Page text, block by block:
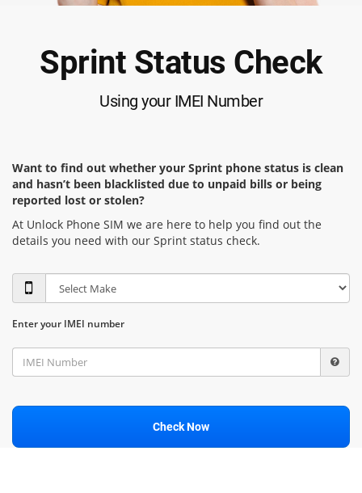
Sprint Status Check
Using your IMEI Number
Want to find out whether your Sprint phone status is clean
and hasn’t been blacklisted due to unpaid bills or being
reported lost or stolen?
At Unlock Phone SIM we are here to help you find out the
details you need with our Sprint status check.
Enter your IMEI number
Check Now